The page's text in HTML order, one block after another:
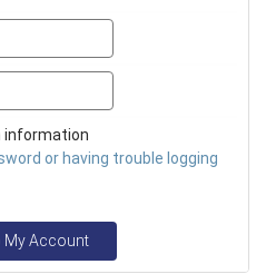
information
or having trouble logging
My Account